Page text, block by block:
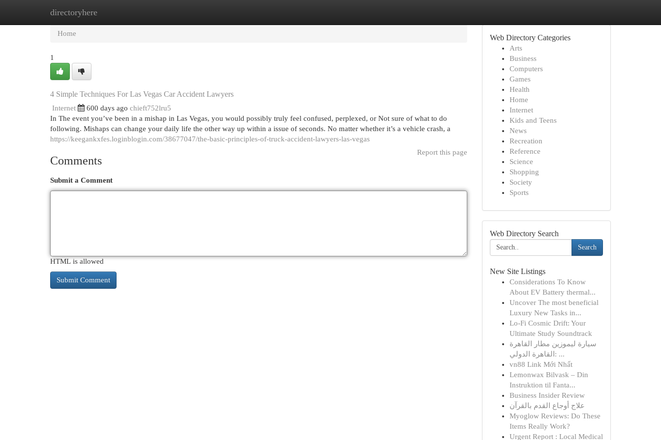
directoryhere
Home
Home
1
4 Simple Techniques For Las Vegas Car Accident Lawyers
Internet 600 days ago chieft752lru5
In The event you’ve been in a mishap in Las Vegas, you would possibly truly feel confused, perplexed, or Not sure of what to do
following. Mishaps can change your daily life the other way up within a issue of seconds. No matter whether it’s a vehicle crash, a
https://keegankxfes.loginblogin.com/38677047/the-basic-principles-of-truck-accident-lawyers-las-vegas
Report this page
Comments
Submit a Comment
HTML is allowed
Web Directory Categories
Arts
Business
Computers
Games
Health
Home
Internet
Kids and Teens
News
Recreation
Reference
Science
Shopping
Society
Sports
Web Directory Search
Search
New Site Listings
Considerations To Know
About EV Battery thermal...
Uncover The most beneficial
Luxury New Tasks in...
Lo-Fi Cosmic Drift: Your
Ultimate Study Soundtrack
سيارة ليموزين مطار القاهرة
القاهرة الدولي: ...
vn88 Link Mới Nhất
Lemonwax Bilvask – Din
Instruktion til Fanta...
Business Insider Review
علاج أوجاع القدم بالقرآن
Myoglow Reviews: Do These
Items Really Work?
Urgent Report : Local Medical